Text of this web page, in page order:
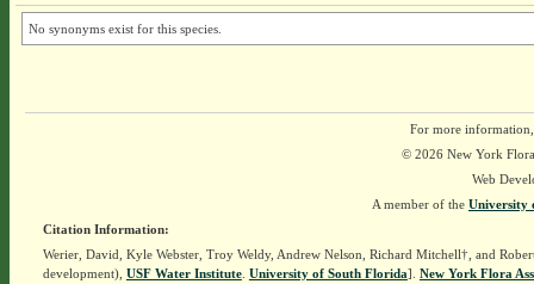
No synonyms exist for this species.
For more
© 2026 New York
Web
A member of the University
Citation Information:
Werier, David, Kyle Webster, Troy Weldy, Andrew Nelson, Richard Mitchell†, and
development), USF Water Institute. University of South Florida]. New York Flora